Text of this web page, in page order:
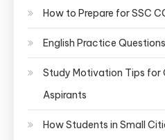
How to Prepare for SSC
English Practice
Study Motivation Tips for
Aspirants
How Students in Small